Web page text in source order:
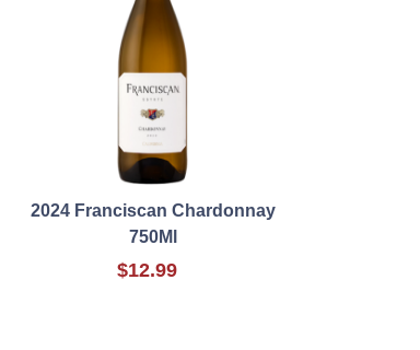
2024 Franciscan Chardonnay
750Ml
$12.99